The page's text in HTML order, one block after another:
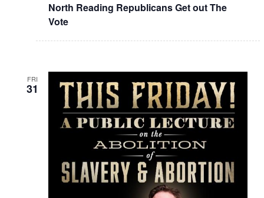
North Reading Republicans Get out The
Vote
FRI
31